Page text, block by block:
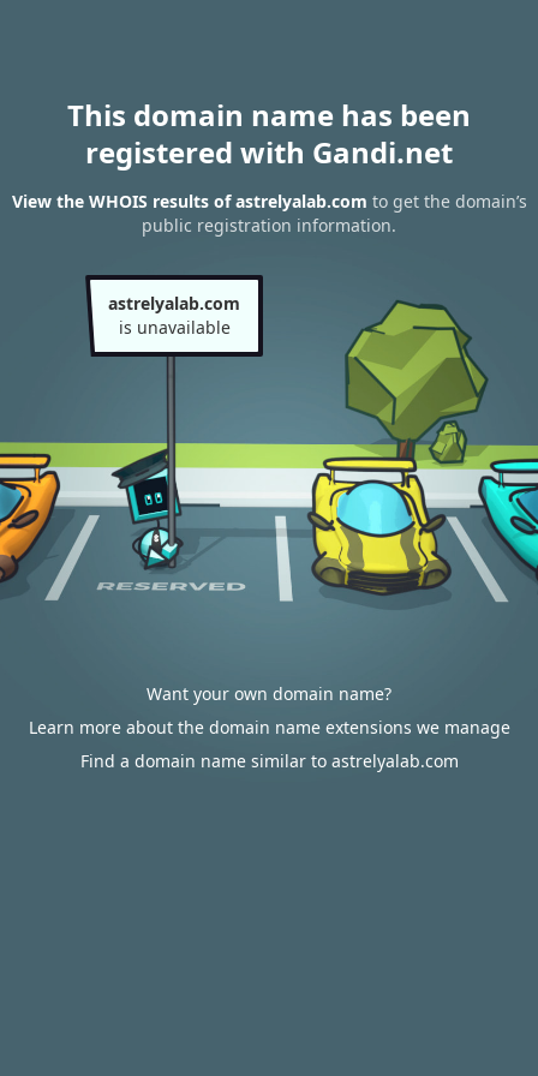
This domain name has been
registered with Gandi.net
View the WHOIS results of astrelyalab.com to get the domain’s
public registration information.
astrelyalab.com
is unavailable
Want your own domain name?
Learn more about the domain name extensions we manage
Find a domain name similar to astrelyalab.com